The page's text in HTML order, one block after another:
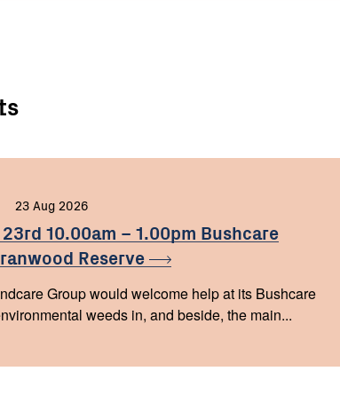
23 Aug 2026
10.00am – 1.00pm Bushcare
Reserve
Group would welcome help at its Bushcare
weeds in, and beside, the main...